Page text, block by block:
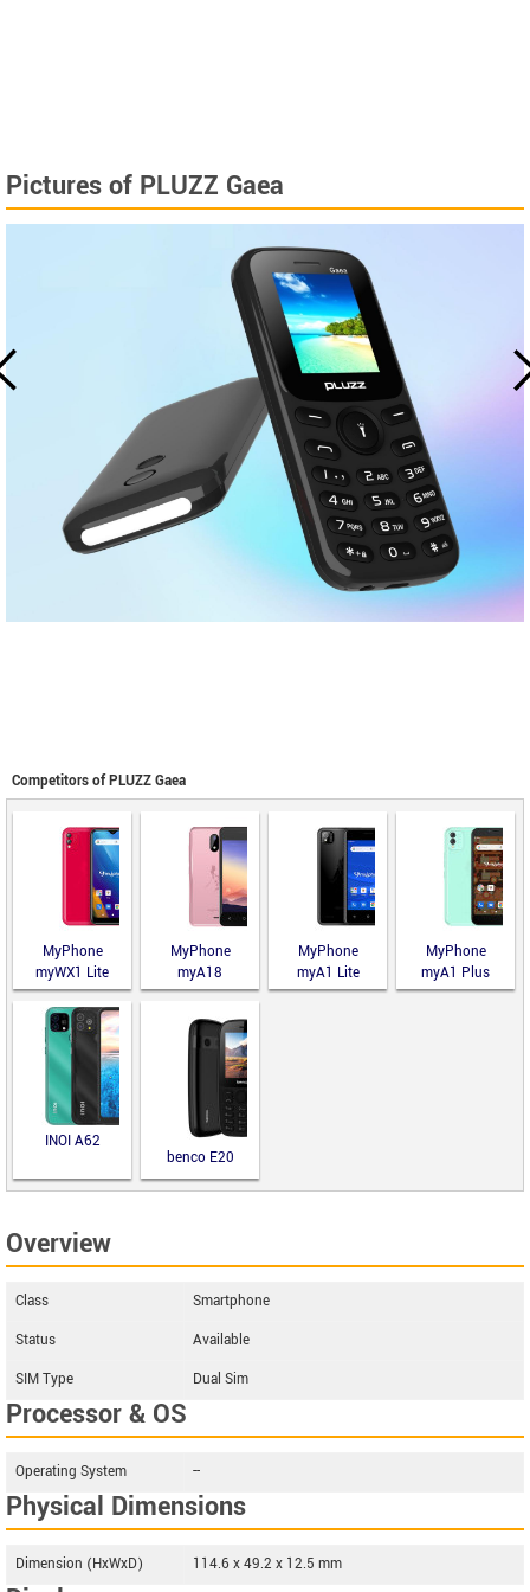
Pictures of PLUZZ Gaea
Competitors of PLUZZ Gaea
MyPhone
myWX1 Lite
MyPhone
myA18
MyPhone
myA1 Lite
MyPhone
myA1 Plus
INOI A62
benco E20
Overview
Class
Smartphone
Status
Available
SIM Type
Dual Sim
Processor & OS
Operating System --
Physical Dimensions
Dimension (HxWxD) 114.6 x 49.2 x 12.5 mm